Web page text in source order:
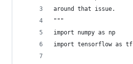
around that issue.
"""
import numpy as np
import tensorflow as tf